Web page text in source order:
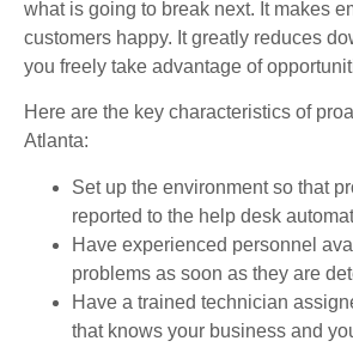
what is going to break next. It makes
customers happy. It greatly reduces
you freely take advantage of
Here are the key characteristics of
Atlanta:
Set up the environment so that
reported to the help desk
Have experienced personnel
problems as soon as they are
Have a trained technician
that knows your business and